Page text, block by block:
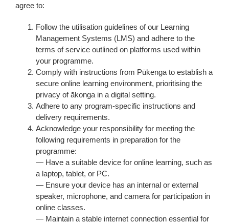
agree to:
Follow the utilisation guidelines of our Learning
Management Systems (LMS) and adhere to the
terms of service outlined on platforms used within
your programme.
Comply with instructions from Pūkenga to establish a
secure online learning environment, prioritising the
privacy of ākonga in a digital setting.
Adhere to any program-specific instructions and
delivery requirements.
Acknowledge your responsibility for meeting the
following requirements in preparation for the
programme:
— Have a suitable device for online learning, such as
a laptop, tablet, or PC.
— Ensure your device has an internal or external
speaker, microphone, and camera for participation in
online classes.
— Maintain a stable internet connection essential for